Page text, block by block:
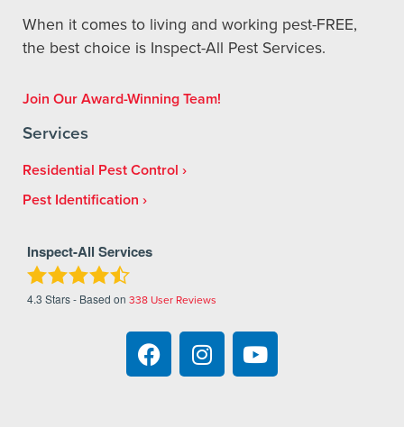
When it comes to living and working pest-FREE,
the best choice is Inspect-All Pest Services.
Join Our Award-Winning Team!
Services
Residential Pest Control
Pest Identification
Inspect-All Services
4.3 Stars - Based on 338 User Reviews